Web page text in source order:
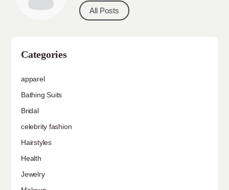
All Posts
Categories
apparel
Bathing Suits
Bridal
celebrity fashion
Hairstyles
Health
Jewelry